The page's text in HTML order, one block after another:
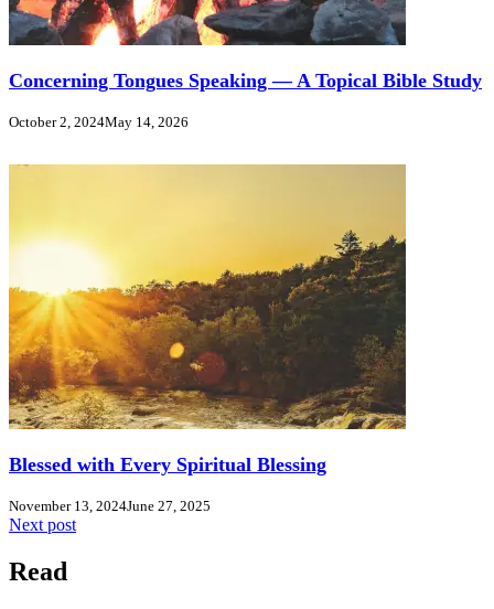
Concerning Tongues Speaking — A Topical Bible Study
October 2, 2024May 14, 2026
Blessed with Every Spiritual Blessing
November 13, 2024June 27, 2025
Next post
Read